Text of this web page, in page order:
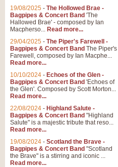
19/08/2025 - The Hollowed Brae -
Bagpipes & Concert Band 'The
Hallowed Brae' - composed by Ian
Macpherso... Read more...
29/04/2025 - The Piper's Farewell -
Bagpipes & Concert Band The Piper's
Farewell, composed by Ian Macphe...
Read more...
10/10/2024 - Echoes of the Glen -
Bagpipes & Concert Band 'Echoes of
the Glen'. Composed by Scott Morton...
Read more...
22/08/2024 - Highland Salute -
Bagpipes & Concert Band "Highland
Salute" is a majestic tribute that reso...
Read more...
19/08/2024 - Scotland the Brave -
Bagpipes & Concert Band "Scotland
the Brave" is a stirring and iconic ...
Read more...